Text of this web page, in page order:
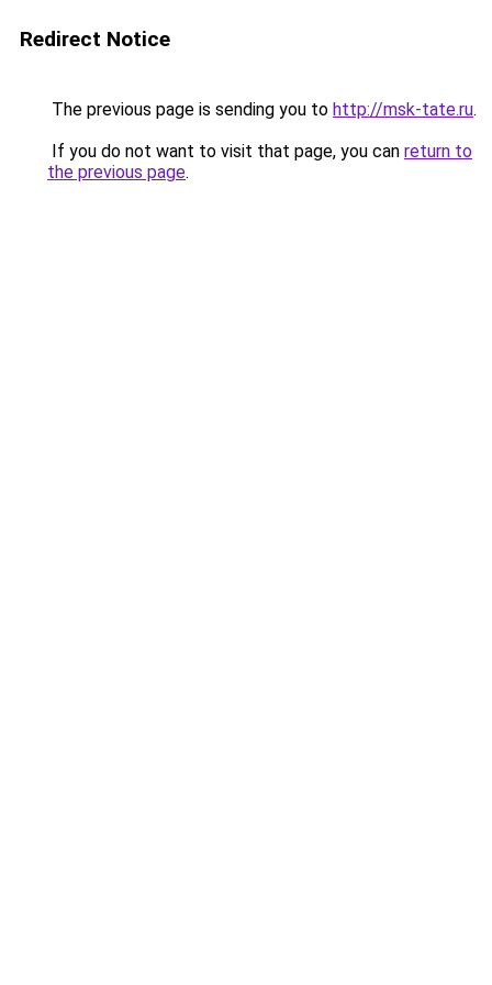
Redirect Notice
The previous page is sending you to http://msk-tate.ru.
If you do not want to visit that page, you can return to
the previous page.